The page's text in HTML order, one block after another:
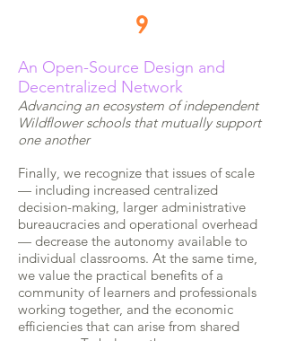
9
An Open-Source Design and
Decentralized Network
Advancing an ecosystem of independent
Wildflower schools that mutually support
one another
Finally, we recognize that issues of scale
— including increased centralized
decision-making, larger administrative
bureaucracies and operational overhead
— decrease the autonomy available to
individual classrooms. At the same time,
we value the practical benefits of a
community of learners and professionals
working together, and the economic
efficiencies that can arise from shared